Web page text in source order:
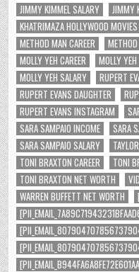
JIMMY KIMMEL SALARY
JIMMY
KHATRIMAZA HOLLYWOOD MOVIES
METHOD MAN CAREER
MOLLY YEH CAREER
MOLLY
MOLLY YEH SALARY
RUPERT
RUPERT EVANS DAUGHTER
RUPERT EVANS INSTAGRAM
SARA SAMPAIO INCOME
SARA
SARA SAMPAIO SALARY
TONI BRAXTON CAREER
TONI
TONI BRAXTON NET WORTH
WARREN BUFFETT NET WORTH